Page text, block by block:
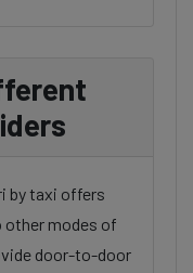
by taxi offers
other modes of
door-to-door